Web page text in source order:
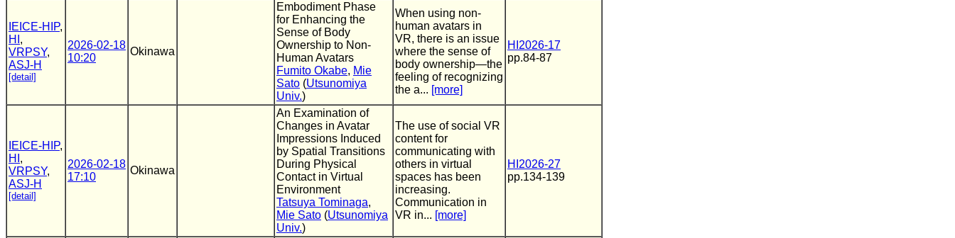
IEICE-HIP,
HI ,
VRPSY,
ASJ-H
[detail]
2026-02-18
10:20
Okinawa
Embodiment Phase
for Enhancing the
Sense of Body
Ownership to Non-
Human Avatars
Fumito Okabe, Mie
Sato (Utsunomiya
Univ.)
When using non-
human avatars in
VR, there is an issue
where the sense of
body ownership—the
feeling of recognizing
the a... [more]
HI2026-17
pp.84-87
IEICE-HIP,
HI ,
VRPSY,
ASJ-H
[detail]
2026-02-18
17:10
Okinawa
An Examination of
Changes in Avatar
Impressions Induced
by Spatial Transitions
During Physical
Contact in Virtual
Environment
Tatsuya Tominaga,
Mie Sato (Utsunomiya
Univ.)
The use of social VR
content for
communicating with
others in virtual
spaces has been
increasing.
Communication in
VR in... [more]
HI2026-27
pp.134-139